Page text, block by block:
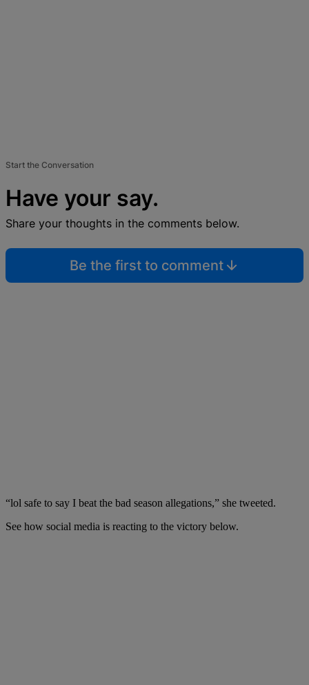
Start the Conversation
Have your say.
Share your thoughts in the comments below.
Be the first to comment
“lol safe to say I beat the bad season allegations,” she tweeted.
See how social media is reacting to the victory below.